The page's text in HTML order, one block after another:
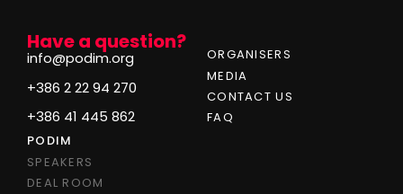
Have a question?
info@podim.org
+386 2 22 94 270
+386 41 445 862
ORGANISERS
MEDIA
CONTACT US
FAQ
PODIM
SPEAKERS
DEAL ROOM